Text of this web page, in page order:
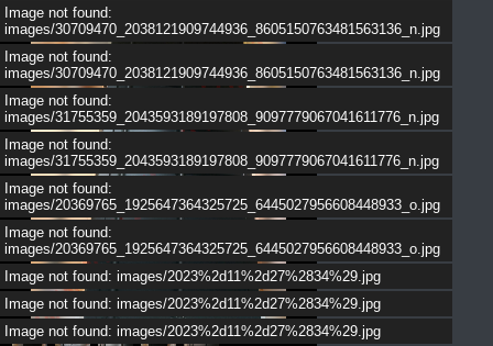
1/5
Image not found:
images/30709470_2038121909744936_8605150763481563136_n.jpg
Image not found:
images/30709470_2038121909744936_8605150763481563136_n.jpg
Image not found:
images/31755359_2043593189197808_9097779067041611776_n.jpg
Image not found:
images/31755359_2043593189197808_9097779067041611776_n.jpg
Image not found:
images/20369765_1925647364325725_6445027956608448933_o.jpg
Image not found:
images/20369765_1925647364325725_6445027956608448933_o.jpg
Image not found: images/2023%2d11%2d27%2834%29.jpg
Image not found: images/2023%2d11%2d27%2834%29.jpg
Image not found: images/2023%2d11%2d27%2834%29.jpg